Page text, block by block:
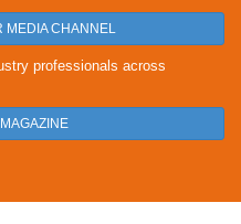
CHANNEL
professionals across